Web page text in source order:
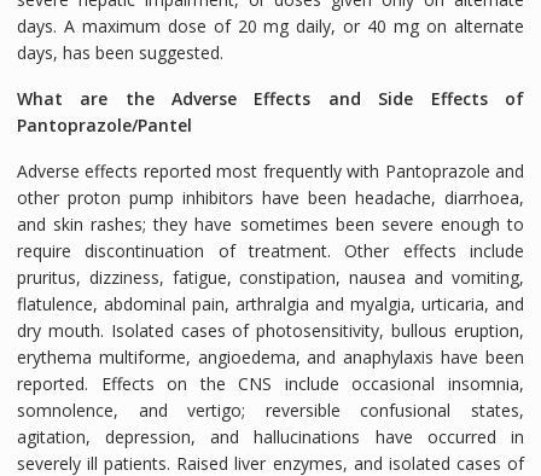
days. A maximum dose of 20 mg daily, or 40 mg on alternate
days, has been suggested.
What are the Adverse Effects and Side Effects of
Pantoprazole/Pantel
Adverse effects reported most frequently with Pantoprazole and
other proton pump inhibitors have been headache, diarrhoea,
and skin rashes; they have sometimes been severe enough to
require discontinuation of treatment. Other effects include
pruritus, dizziness, fatigue, constipation, nausea and vomiting,
flatulence, abdominal pain, arthralgia and myalgia, urticaria, and
dry mouth. Isolated cases of photosensitivity, bullous eruption,
erythema multiforme, angioedema, and anaphylaxis have been
reported. Effects on the CNS include occasional insomnia,
somnolence, and vertigo; reversible confusional states,
agitation, depression, and hallucinations have occurred in
severely ill patients. Raised liver enzymes, and isolated cases of